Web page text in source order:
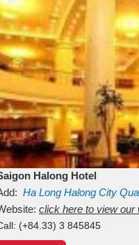
Halong Hotel
Ha Long Halong City
click here to view our
(+84.33) 3 845845